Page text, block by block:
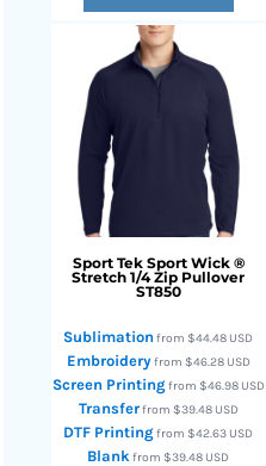
Sport Tek Sport Wick ®
Stretch 1/4 Zip Pullover
ST850
Sublimation from$44.48 USD
Embroideryfrom $46.28 USD
Screen Printingfrom $46.98 USD
Transferfrom $39.48 USD
DTF Printingfrom$42.63 USD
Blank from$39.48 USD